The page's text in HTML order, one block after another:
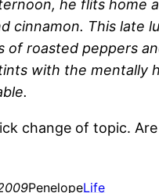
he flits home
cinnamon. This late
of roasted peppers
with the mentally
change of topic.
PenelopeLife